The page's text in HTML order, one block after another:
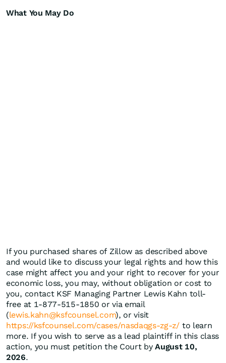
What You May Do
If you purchased shares of Zillow as described above
and would like to discuss your legal rights and how this
case might affect you and your right to recover for your
economic loss, you may, without obligation or cost to
you, contact KSF Managing Partner Lewis Kahn toll-
free at 1-877-515-1850 or via email
(lewis.kahn@ksfcounsel.com), or visit
https://ksfcounsel.com/cases/nasdaqgs-zg-z/ to learn
more. If you wish to serve as a lead plaintiff in this class
action, you must petition the Court byAugust 10,
2026.